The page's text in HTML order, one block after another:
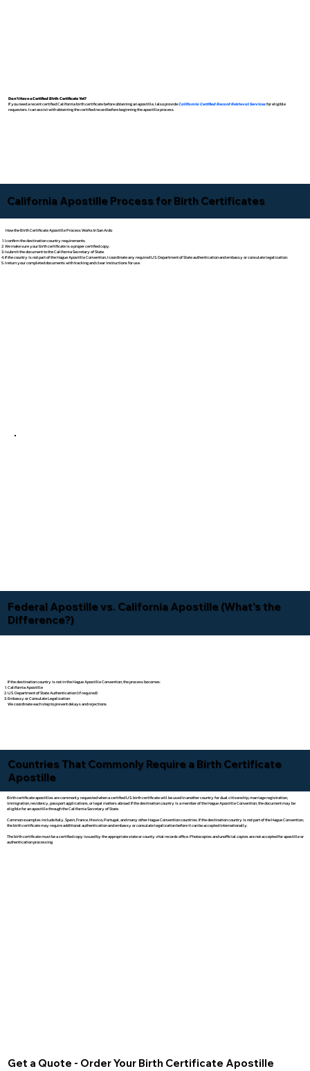
Don't Have a Certified Birth Certificate Yet?
If you need a recent certified California birth certificate before obtaining an apostille, I also provideCalifornia Certified Record Retrieval Servicesfor eligible
requesters. I can assist with obtaining the certified record before beginning the apostille process.
California Apostille Process for Birth Certificates
How the Birth Certificate Apostille Process Works In San Ardo
I confirm the destination country requirements.
We make sure your birth certificate is a proper certified copy.
I submit the document to the California Secretary of State.
If the country is not part of the Hague Apostille Convention, I coordinate any required U.S. Department of State authentication and embassy or consulate legalization.
I return your completed documents with tracking and clear instructions for use.
Federal Apostille vs. California Apostille (What's the
Difference?)
If the destination country is not in the Hague Apostille Convention, the process becomes:
California Apostille
U.S. Department of State Authentication (if required)
Embassy or Consulate Legalization
We coordinate each step to prevent delays and rejections.
Countries That Commonly Require a Birth Certificate
Apostille
Birth certificate apostilles are commonly requested when a certified U.S. birth certificate will be used in another country for dual citizenship, marriage registration,
immigration, residency, passport applications, or legal matters abroad. If the destination country is a member of the Hague Apostille Convention, the document may be
eligible for an apostille through the California Secretary of State.
Common examples include Italy, Spain, France, Mexico, Portugal, and many other Hague Convention countries. If the destination country is not part of the Hague Convention,
the birth certificate may require additional authentication and embassy or consulate legalization before it can be accepted internationally.
The birth certificate must be a certified copy issued by the appropriate state or county vital records office. Photocopies and unofficial copies are not accepted for apostille or
authentication processing.
Get a Quote - Order Your Birth Certificate Apostille